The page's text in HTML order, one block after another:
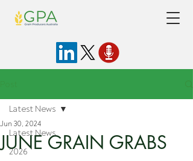
Latest News
2026
Latest News
JUNE GRAIN GRABS
Jun 30, 2024